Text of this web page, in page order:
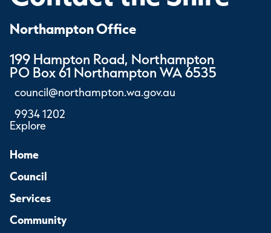
Northampton Office
199 Hampton Road, Northampton
PO Box 61 Northampton WA 6535
council@northampton.wa.gov.au
9934 1202
Explore
Home
Council
Services
Community